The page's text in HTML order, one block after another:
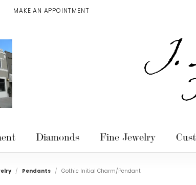
EDUCATION MENU
MAKE AN APPOINTMENT
Diamonds Fine Jewelry
Pendants Gothic Initial Charm/Pendant